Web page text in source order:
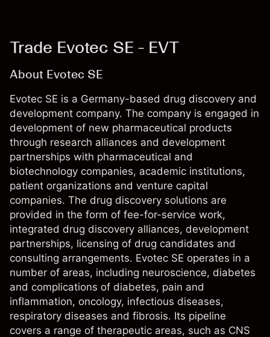
Trade Evotec SE - EVT
About Evotec SE
Evotec SE is a Germany-based drug discovery and
development company. The company is engaged in
development of new pharmaceutical products
through research alliances and development
partnerships with pharmaceutical and
biotechnology companies, academic institutions,
patient organizations and venture capital
companies. The drug discovery solutions are
provided in the form of fee-for-service work,
integrated drug discovery alliances, development
partnerships, licensing of drug candidates and
consulting arrangements. Evotec SE operates in a
number of areas, including neuroscience, diabetes
and complications of diabetes, pain and
inflammation, oncology, infectious diseases,
respiratory diseases and fibrosis. Its pipeline
covers a range of therapeutic areas, such as CNS